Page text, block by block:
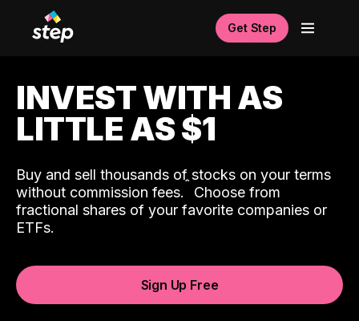
Get Step
INVEST WITH AS
LITTLE AS $1
Buy and sell thousands of stocks on your terms
without commission fees.ˆ Choose from
fractional shares of your favorite companies or
ETFs.
Sign Up Free